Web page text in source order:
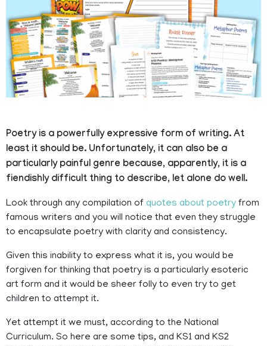
Poetry is a powerfully expressive form of writing. At
least it should be. Unfortunately, it can also be a
particularly painful genre because, apparently, it is a
fiendishly difficult thing to describe, let alone do well.
Look through any compilation of quotes about poetry from
famous writers and you will notice that even they struggle
to encapsulate poetry with clarity and consistency.
Given this inability to express what it is, you would be
forgiven for thinking that poetry is a particularly esoteric
art form and it would be sheer folly to even try to get
children to attempt it.
Yet attempt it we must, according to the National
Curriculum. So here are some tips, and KS1 and KS2